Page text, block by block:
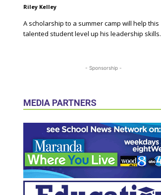
Riley Kelley
A scholarship to a summer camp will help this
talented student level up his leadership skills.
- Sponsorship -
MEDIA PARTNERS